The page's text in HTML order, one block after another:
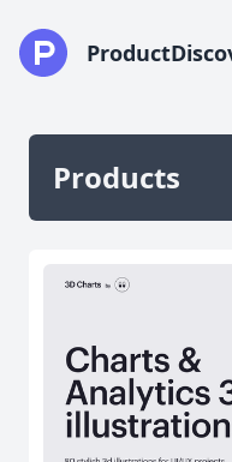
Products